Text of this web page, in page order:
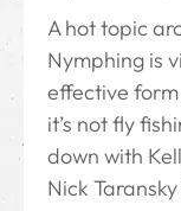
A hot topic
Nymphing is
effective
it’s not fly
down with
Nick